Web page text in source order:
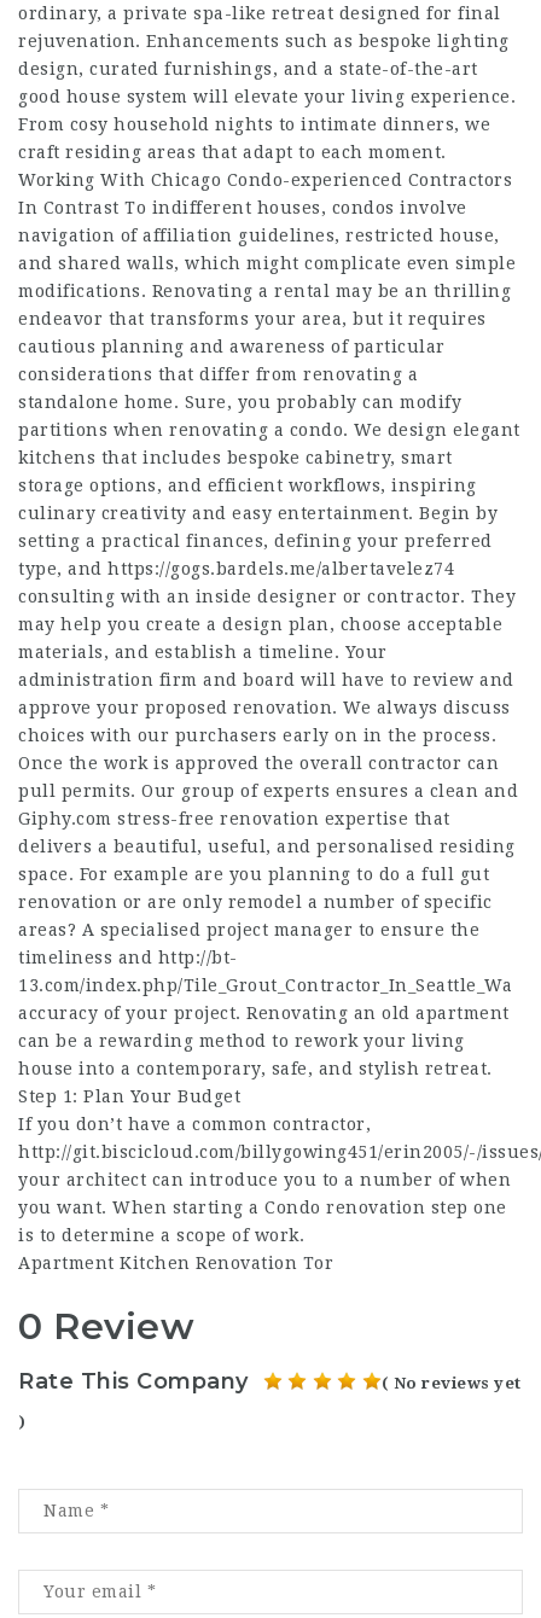
ordinary, a private spa-like retreat designed for final
rejuvenation. Enhancements such as bespoke lighting
design, curated furnishings, and a state-of-the-art
good house system will elevate your living experience.
From cosy household nights to intimate dinners, we
craft residing areas that adapt to each moment.
Working With Chicago Condo-experienced Contractors
In Contrast To indifferent houses, condos involve
navigation of affiliation guidelines, restricted house,
and shared walls, which might complicate even simple
modifications. Renovating a rental may be an thrilling
endeavor that transforms your area, but it requires
cautious planning and awareness of particular
considerations that differ from renovating a
standalone home. Sure, you probably can modify
partitions when renovating a condo. We design elegant
kitchens that includes bespoke cabinetry, smart
storage options, and efficient workflows, inspiring
culinary creativity and easy entertainment. Begin by
setting a practical finances, defining your preferred
type, and https://gogs.bardels.me/albertavelez74
consulting with an inside designer or contractor. They
may help you create a design plan, choose acceptable
materials, and establish a timeline. Your
administration firm and board will have to review and
approve your proposed renovation. We always discuss
choices with our purchasers early on in the process.
Once the work is approved the overall contractor can
pull permits. Our group of experts ensures a clean and
Giphy.com stress-free renovation expertise that
delivers a beautiful, useful, and personalised residing
space. For example are you planning to do a full gut
renovation or are only remodel a number of specific
areas? A specialised project manager to ensure the
timeliness and http://bt-
13.com/index.php/Tile_Grout_Contractor_In_Seattle_Wa
accuracy of your project. Renovating an old apartment
can be a rewarding method to rework your living
house into a contemporary, safe, and stylish retreat.
Step 1: Plan Your Budget
If you don’t have a common contractor,
http://git.biscicloud.com/billygowing451/erin2005/-/
your architect can introduce you to a number of when
you want. When starting a Condo renovation step one
is to determine a scope of work.
Apartment Kitchen Renovation Tor
0 Review
Rate This Company ( No reviews yet
)